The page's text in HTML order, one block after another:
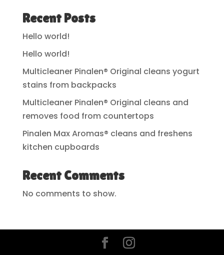
Recent Posts
Hello world!
Hello world!
Multicleaner Pinalen® Original cleans yogurt
stains from backpacks
Multicleaner Pinalen® Original cleans and
removes food from countertops
Pinalen Max Aromas® cleans and freshens
kitchen cupboards
Recent Comments
No comments to show.